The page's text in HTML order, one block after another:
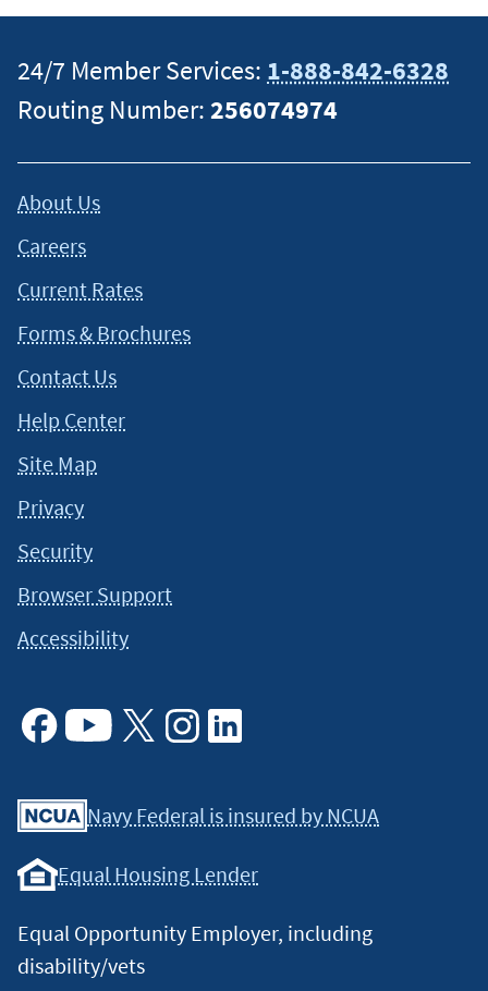
24/7 Member Services: 1-888-842-6328
Routing Number:256074974
About Us
Careers
Current Rates
Forms & Brochures
Contact Us
Help Center
Site Map
Privacy
Security
Browser Support
Accessibility
Navy Federal is insured by NCUA
Equal Housing Lender
Equal Opportunity Employer, including
disability/vets